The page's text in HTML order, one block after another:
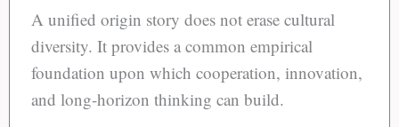
A unified origin story does not erase cultural
diversity. It provides a common empirical
foundation upon which cooperation, innovation,
and long-horizon thinking can build.